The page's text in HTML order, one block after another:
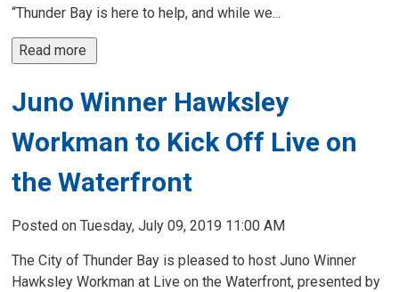
“Thunder Bay is here to help, and while we...
Read more
Juno Winner Hawksley
Workman to Kick Off Live on
the Waterfront
Posted on Tuesday, July 09, 2019 11:00 AM
The City of Thunder Bay is pleased to host Juno Winner
Hawksley Workman at Live on the Waterfront, presented by